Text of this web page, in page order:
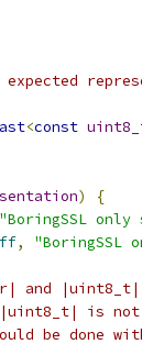
<const
)
{
"BoringSSL
, "BoringSSL
and |uint8_t|
|uint8_t| is
be done